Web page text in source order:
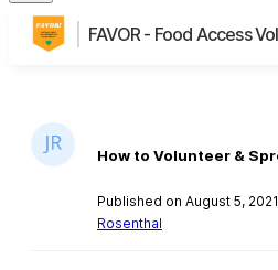
How to Volunteer &
Published on August 5,
Rosenthal